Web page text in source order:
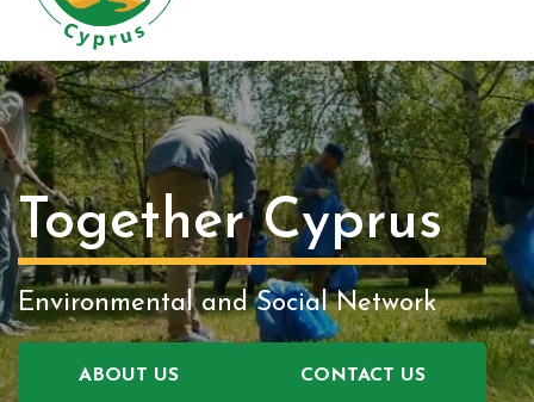
Together Cyprus
Environmental and Social Network
ABOUT US CONTACT US